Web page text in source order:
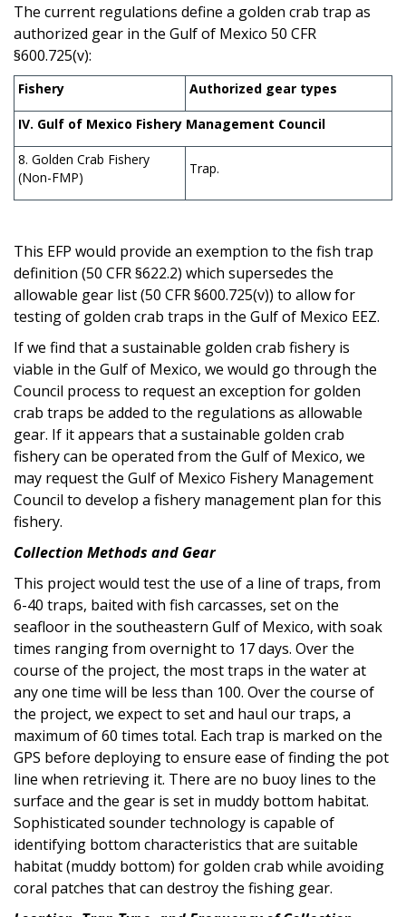
The current regulations define a golden crab trap as
authorized gear in the Gulf of Mexico 50 CFR
§600.725(v):
Fishery Authorized gear types
IV. Gulf of Mexico Fishery Management Council
8. Golden Crab Fishery
(Non-FMP)
Trap.
This EFP would provide an exemption to the fish trap
definition (50 CFR §622.2) which supersedes the
allowable gear list (50 CFR §600.725(v)) to allow for
testing of golden crab traps in the Gulf of Mexico EEZ.
If we find that a sustainable golden crab fishery is
viable in the Gulf of Mexico, we would go through the
Council process to request an exception for golden
crab traps be added to the regulations as allowable
gear. If it appears that a sustainable golden crab
fishery can be operated from the Gulf of Mexico, we
may request the Gulf of Mexico Fishery Management
Council to develop a fishery management plan for this
fishery.
Collection Methods and Gear
This project would test the use of a line of traps, from
6-40 traps, baited with fish carcasses, set on the
seafloor in the southeastern Gulf of Mexico, with soak
times ranging from overnight to 17 days. Over the
course of the project, the most traps in the water at
any one time will be less than 100. Over the course of
the project, we expect to set and haul our traps, a
maximum of 60 times total. Each trap is marked on the
GPS before deploying to ensure ease of finding the pot
line when retrieving it. There are no buoy lines to the
surface and the gear is set in muddy bottom habitat.
Sophisticated sounder technology is capable of
identifying bottom characteristics that are suitable
habitat (muddy bottom) for golden crab while avoiding
coral patches that can destroy the fishing gear.